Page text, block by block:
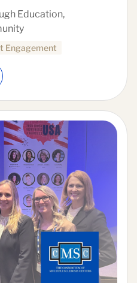
Education,
Engagement